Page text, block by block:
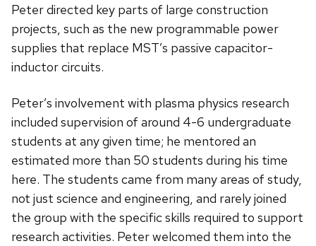
Peter directed key parts of large construction
projects, such as the new programmable power
supplies that replace MST’s passive capacitor-
inductor circuits.
Peter’s involvement with plasma physics research
included supervision of around 4-6 undergraduate
students at any given time; he mentored an
estimated more than 50 students during his time
here. The students came from many areas of study,
not just science and engineering, and rarely joined
the group with the specific skills required to support
research activities. Peter welcomed them into the